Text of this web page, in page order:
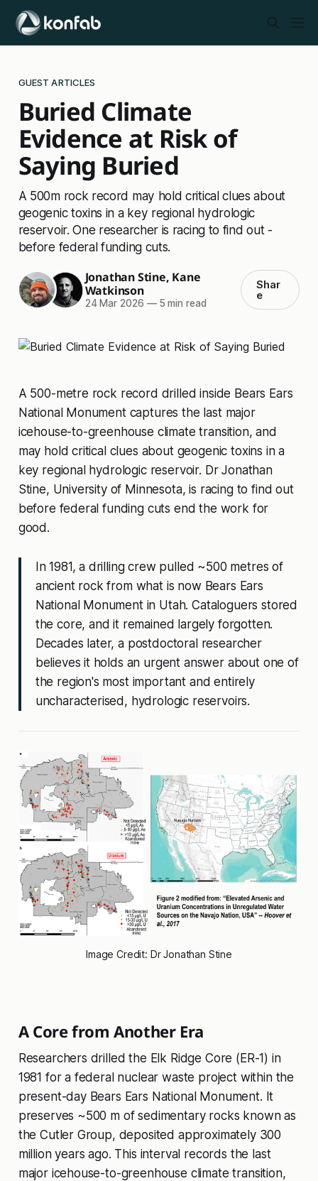
GUEST ARTICLES
Buried Climate
Evidence at Risk of
Saying Buried
A 500m rock record may hold critical clues about
geogenic toxins in a key regional hydrologic
reservoir. One researcher is racing to find out -
before federal funding cuts.
Jonathan Stine, Kane
Watkinson
24 Mar 2026 —5 min read
Shar
e
A 500-metre rock record drilled inside Bears Ears
National Monument captures the last major
icehouse-to-greenhouse climate transition, and
may hold critical clues about geogenic toxins in a
key regional hydrologic reservoir. Dr Jonathan
Stine, University of Minnesota, is racing to find out
before federal funding cuts end the work for
good.
In 1981, a drilling crew pulled ~500 metres of
ancient rock from what is now Bears Ears
National Monument in Utah. Cataloguers stored
the core, and it remained largely forgotten.
Decades later, a postdoctoral researcher
believes it holds an urgent answer about one of
the region's most important and entirely
uncharacterised, hydrologic reservoirs.
Image Credit: Dr Jonathan Stine
A Core from Another Era
Researchers drilled the Elk Ridge Core (ER-1) in
1981 for a federal nuclear waste project within the
present-day Bears Ears National Monument. It
preserves ~500 m of sedimentary rocks known as
the Cutler Group, deposited approximately 300
million years ago. This interval records the last
major icehouse-to-greenhouse climate transition,